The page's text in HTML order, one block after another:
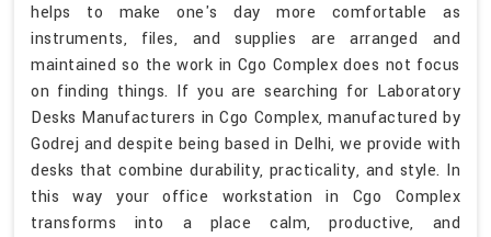
helps to make one's day more comfortable as
instruments, files, and supplies are arranged and
maintained so the work in Cgo Complex does not focus
on finding things. If you are searching for Laboratory
Desks Manufacturers in Cgo Complex, manufactured by
Godrej and despite being based in Delhi, we provide with
desks that combine durability, practicality, and style. In
this way your office workstation in Cgo Complex
transforms into a place calm, productive, and